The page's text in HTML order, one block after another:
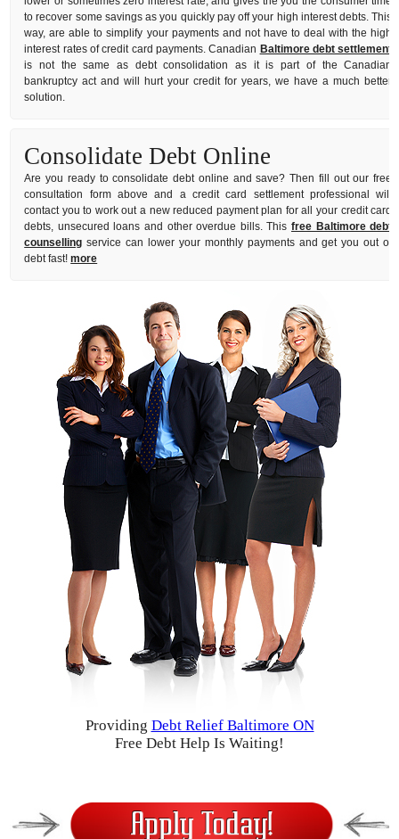
to recover some savings as you quickly pay off your high interest debts. This
way, are able to simplify your payments and not have to deal with the high
interest rates of credit card payments. Canadian Baltimore debt settlement
is not the same as debt consolidation as it is part of the Canadian
bankruptcy act and will hurt your credit for years, we have a much better
solution.
Consolidate Debt Online
Are you ready to consolidate debt online and save? Then fill out our free
consultation form above and a credit card settlement professional will
contact you to work out a new reduced payment plan for all your credit card
debts, unsecured loans and other overdue bills. Thisfree Baltimore debt
counselling service can lower your monthly payments and get you out of
debt fast!more
Providing Debt Relief Baltimore ON
Free Debt Help Is Waiting!